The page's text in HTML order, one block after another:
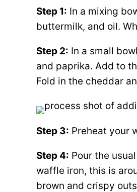
Step 1: In a mixing
buttermilk, and oil.
Step 2: In a small
and paprika. Add to
Fold in the cheddar
Step 3: Preheat your
Step 4: Pour the
waffle iron, this is
brown and crispy